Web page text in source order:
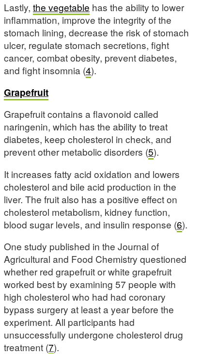
Lastly, the vegetable has the ability to lower
inflammation, improve the integrity of the
stomach lining, decrease the risk of stomach
ulcer, regulate stomach secretions, fight
cancer, combat obesity, prevent diabetes,
and fight insomnia (4).
Grapefruit
Grapefruit contains a flavonoid called
naringenin, which has the ability to treat
diabetes, keep cholesterol in check, and
prevent other metabolic disorders (5).
It increases fatty acid oxidation and lowers
cholesterol and bile acid production in the
liver. The fruit also has a positive effect on
cholesterol metabolism, kidney function,
blood sugar levels, and insulin response (6).
One study published in the Journal of
Agricultural and Food Chemistry questioned
whether red grapefruit or white grapefruit
worked best by examining 57 people with
high cholesterol who had had coronary
bypass surgery at least a year before the
experiment. All participants had
unsuccessfully undergone cholesterol drug
treatment (7).